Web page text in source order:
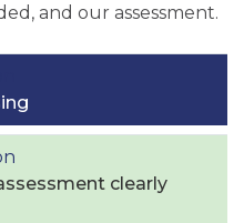
and our assessment.
clearly